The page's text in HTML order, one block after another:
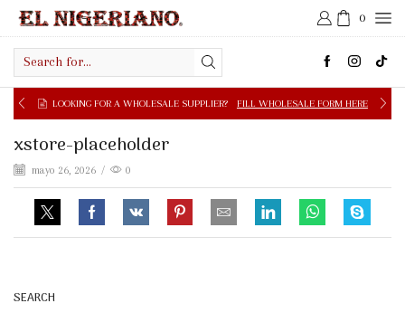
0
input
LOOKING FOR A WHOLESALE SUPPLIER? FILL WHOLESALE FORM HERE
xstore-placeholder
mayo 26, 2026 / 0
SEARCH